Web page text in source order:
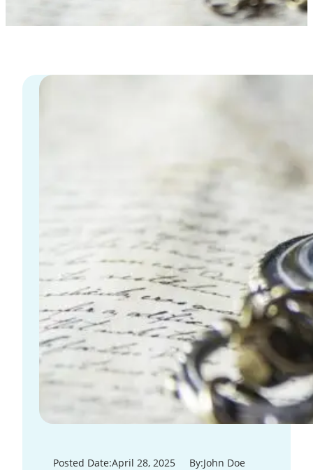
Posted Date:April 28, 2025 By:John Doe